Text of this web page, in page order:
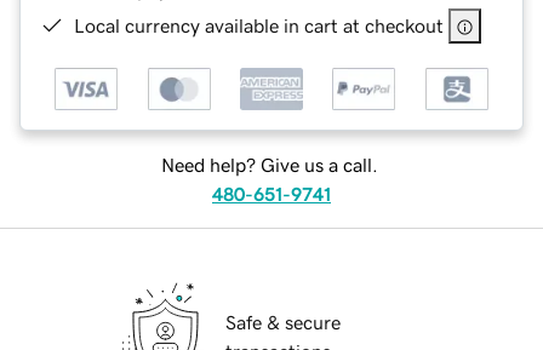
Local currency available in cart at checkout
Need help? Give us a call.
480-651-9741
Safe & secure